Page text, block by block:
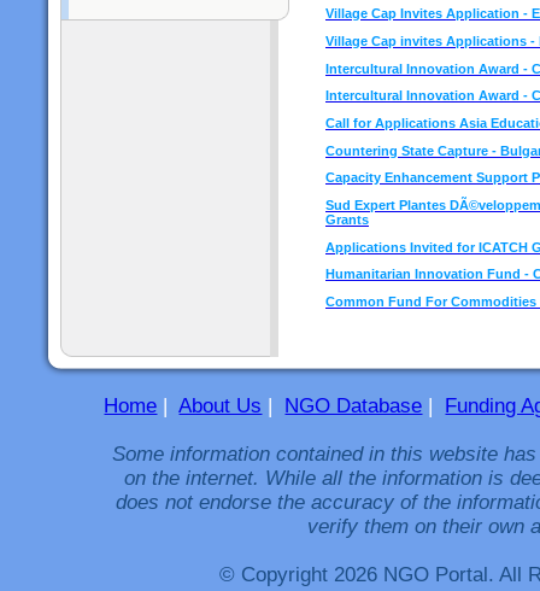
Village Cap Invites Application -
Village Cap invites Applications
Intercultural Innovation Award -
Intercultural Innovation Award -
Call for Applications Asia
Countering State Capture -
Capacity Enhancement Support
Sud Expert Plantes
Grants
Applications Invited for ICATCH
Humanitarian Innovation Fund -
Common Fund For
Home |About Us | NGO Database | Funding
Some information contained in this website
on the internet. While all the information is
does not endorse the accuracy of the
verify them on their own
© Copyright 2026 NGO Portal. All